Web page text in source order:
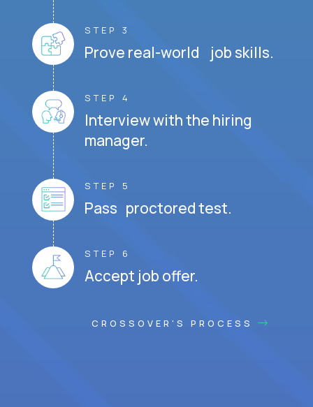
STEP 3
Prove real-world job skills.
STEP 4
Interview with the hiring
manager.
STEP 5
Pass proctored test.
STEP 6
Accept job offer.
CROSSOVER'S PROCESS